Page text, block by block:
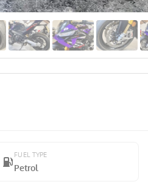
FUEL TYPE
Petrol